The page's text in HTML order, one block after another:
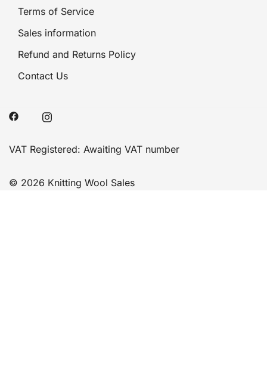
Terms of Service
Sales information
Refund and Returns Policy
Contact Us
VAT Registered: Awaiting VAT number
© 2026 Knitting Wool Sales